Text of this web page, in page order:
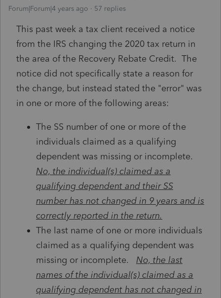
Forum|Forum|4 years ago 57 replies
This past week a tax client received a notice
from the IRS changing the 2020 tax return in
the area of the Recovery Rebate Credit. The
notice did not specifically state a reason for
the change, but instead stated the "error" was
in one or more of the following areas:
The SS number of one or more of the
individuals claimed as a qualifying
dependent was missing or incomplete.
No, the individual(s) claimed as a
qualifying dependent and their SS
number has not changed in 9 years and is
correctly reported in the return.
The last name of one or more individuals
claimed as a qualifying dependent was
missing or incomplete. No, the last
names of the individual(s) claimed as a
qualifying dependent has not changed in